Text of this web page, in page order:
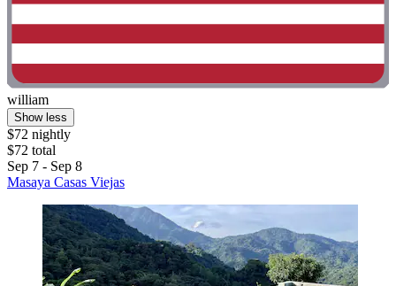
william
Show less
$72 nightly
$72 total
Sep 7 - Sep 8
Masaya Casas Viejas